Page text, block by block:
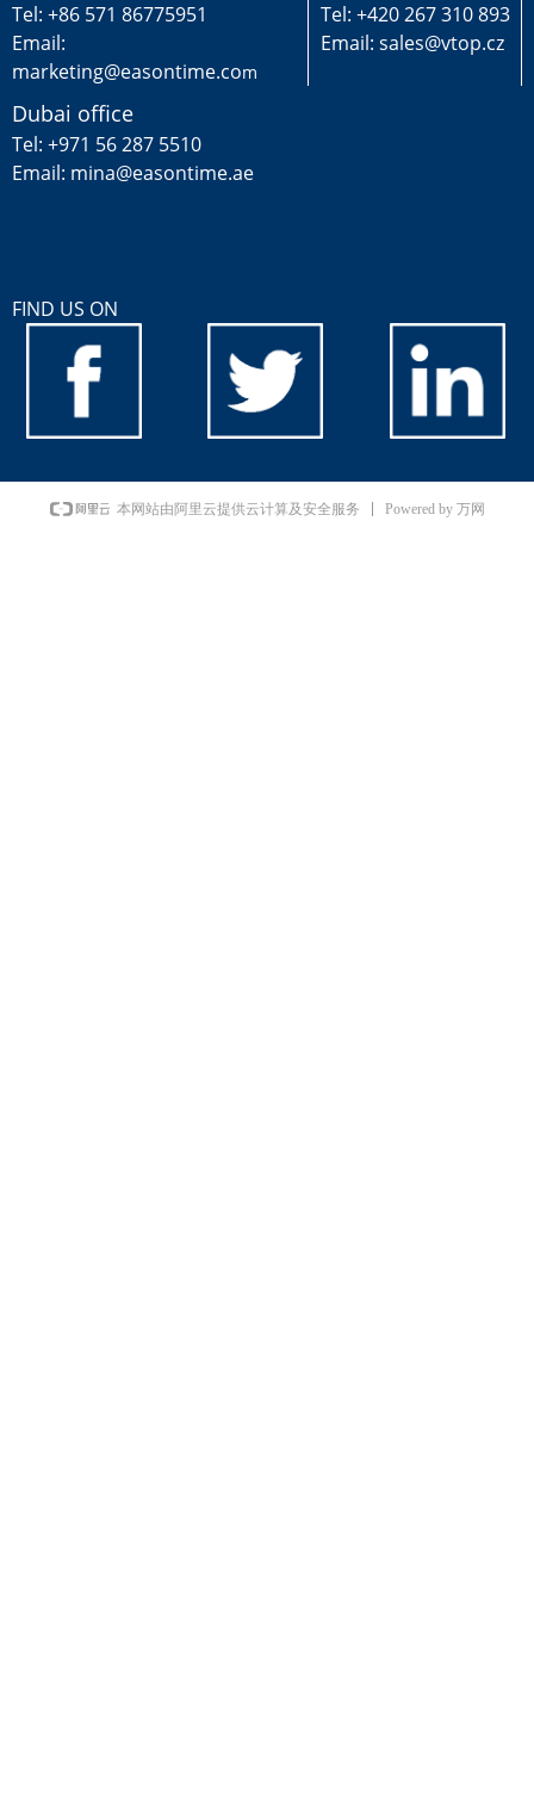
Tel: +86 571 86775951
Email:
marketing@easontime.com
Tel: +420 267 310 893
Email: sales@vtop.cz
Dubai office
Tel: +971 56 287 5510
Email: mina@easontime.ae
FIND US ON
本网站由阿里云提供云计算及安全服务 Powered by 万网